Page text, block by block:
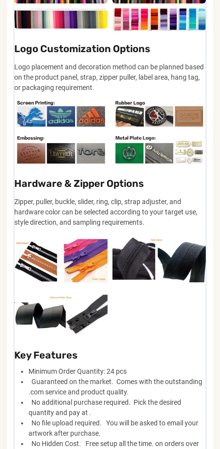
Logo Customization Options
Logo placement and decoration method can be planned based
on the product panel, strap, zipper puller, label area, hang tag,
or packaging requirement.
Hardware & Zipper Options
Zipper, puller, buckle, slider, ring, clip, strap adjuster, and
hardware color can be selected according to your target use,
style direction, and sampling requirements.
Key Features
Minimum Order Quantity: 24 pcs
Guaranteed on the market. Comes with the outstanding
.com service and product quality.
No additional purchase required. Pick the desired
quantity and pay at .
No file upload required. You will be asked to email your
artwork after purchase.
No Hidden Cost. Free setup all the time. on orders over